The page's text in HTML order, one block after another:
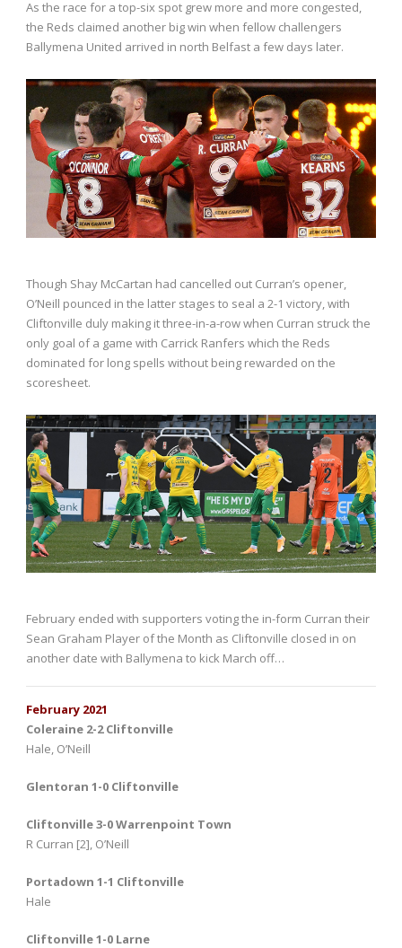
As the race for a top-six spot grew more and more congested,
the Reds claimed another big win when fellow challengers
Ballymena United arrived in north Belfast a few days later.
Though Shay McCartan had cancelled out Curran’s opener,
O’Neill pounced in the latter stages to seal a 2-1 victory, with
Cliftonville duly making it three-in-a-row when Curran struck the
only goal of a game with Carrick Ranfers which the Reds
dominated for long spells without being rewarded on the
scoresheet.
February ended with supporters voting the in-form Curran their
Sean Graham Player of the Month as Cliftonville closed in on
another date with Ballymena to kick March off…
February 2021
Coleraine 2-2 Cliftonville
Hale, O’Neill
Glentoran 1-0 Cliftonville
Cliftonville 3-0 Warrenpoint Town
R Curran [2], O’Neill
Portadown 1-1 Cliftonville
Hale
Cliftonville 1-0 Larne